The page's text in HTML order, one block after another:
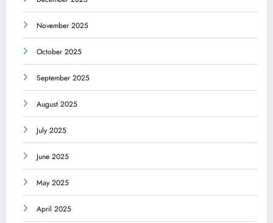
November 2025
October 2025
September 2025
August 2025
July 2025
June 2025
May 2025
April 2025